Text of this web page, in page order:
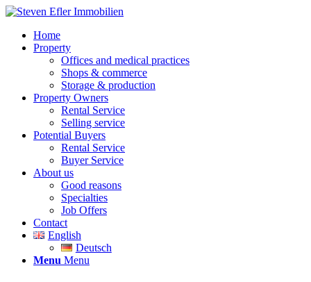
Home
Property
Offices and medical practices
Shops & commerce
Storage & production
Property Owners
Rental Service
Selling service
Potential Buyers
Rental Service
Buyer Service
About us
Good reasons
Specialties
Job Offers
Contact
English
Deutsch
Menu Menu